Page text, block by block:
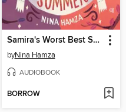
Samira's Worst Best Summer
byNina Hamza
AUDIOBOOK
BORROW